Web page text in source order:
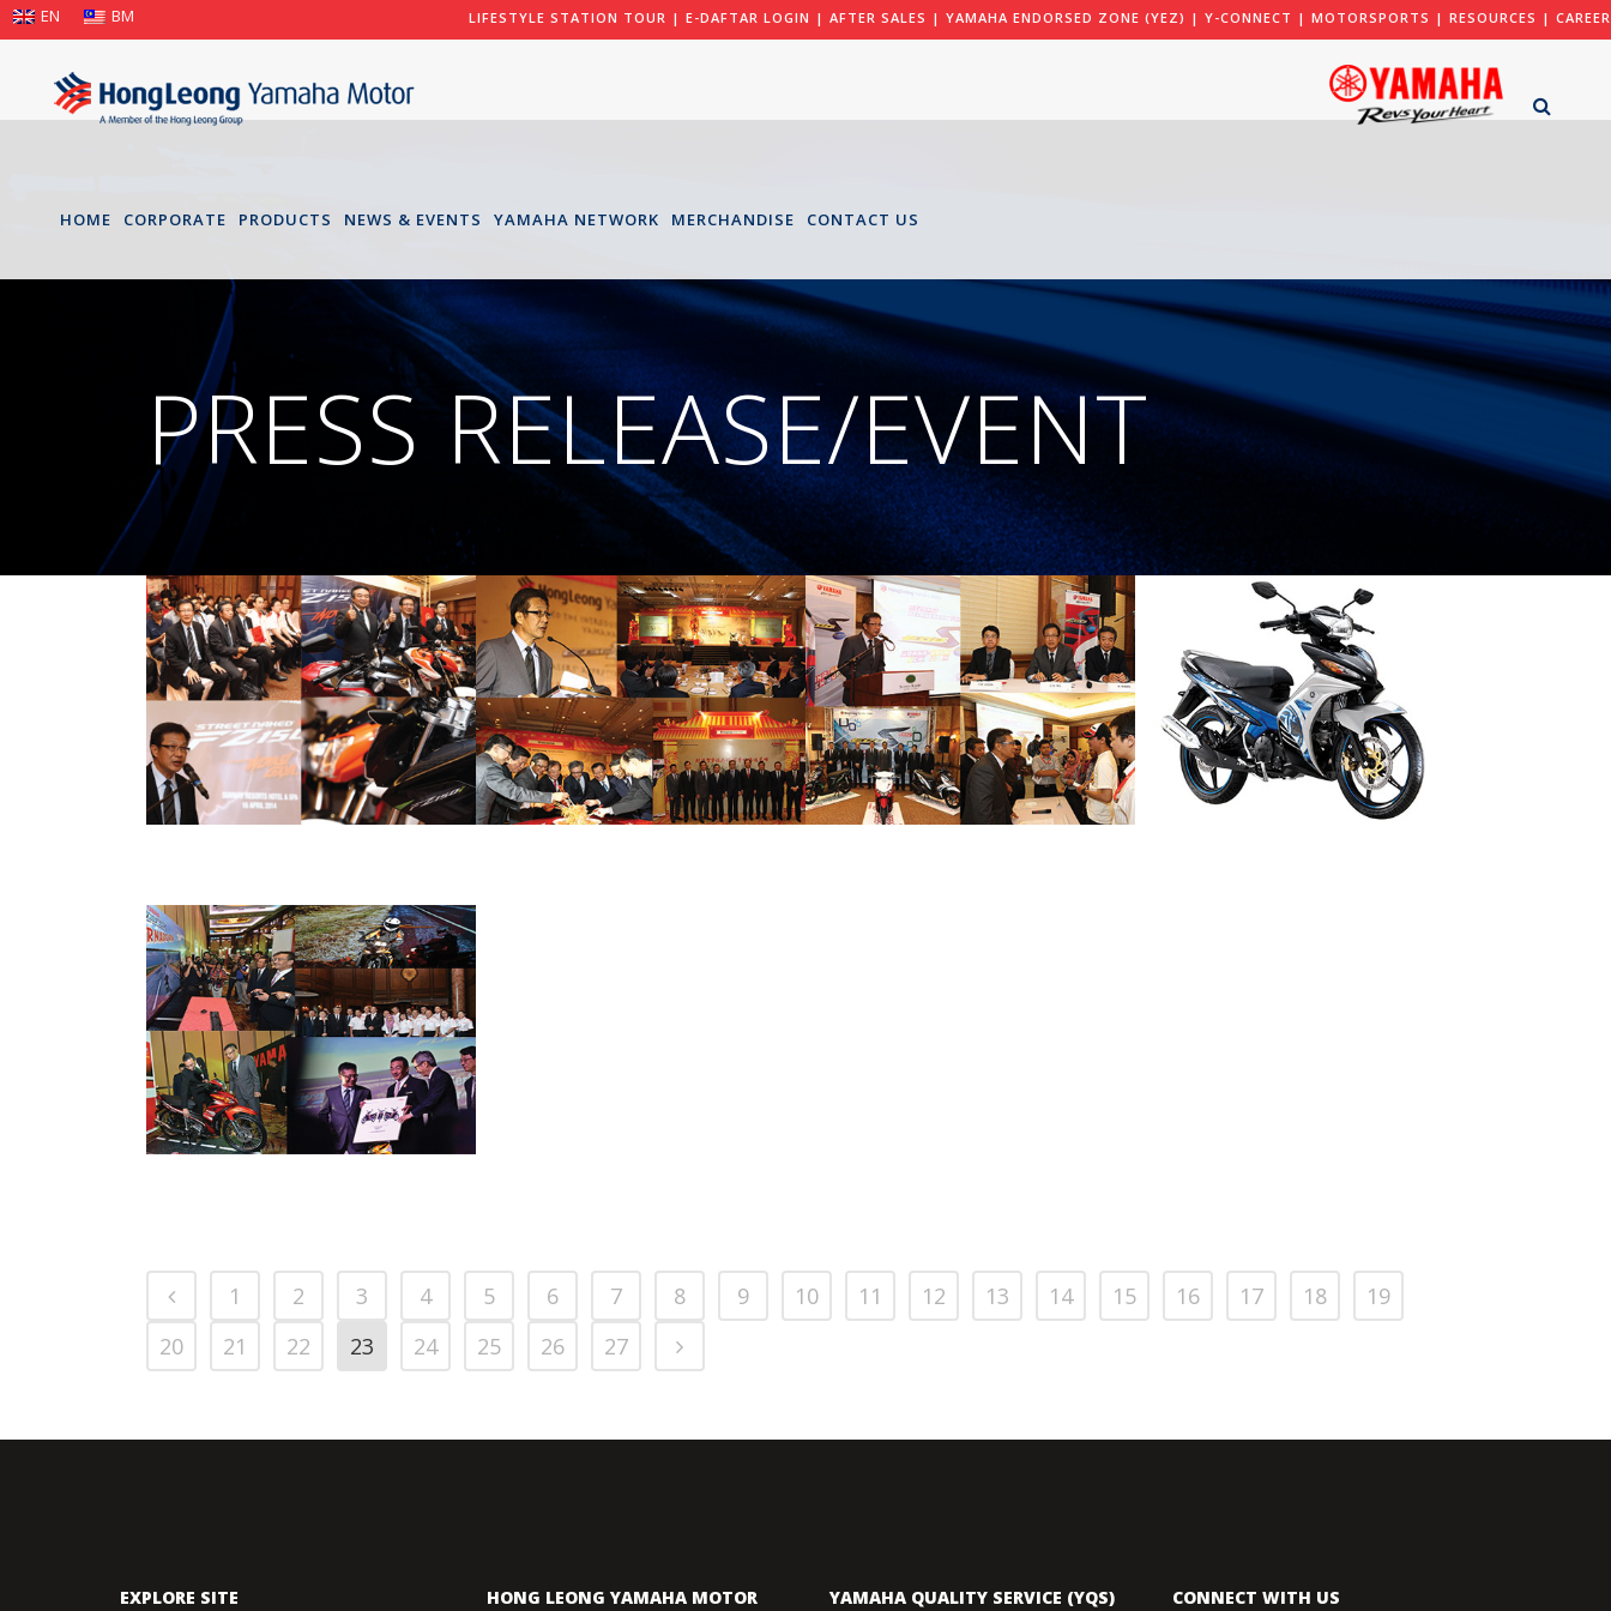
EN BM LIFESTYLE STATION TOUR | E-DAFTAR LOGIN | AFTER SALES | YAMAHA ENDORSED ZONE (YEZ) | Y-CONNECT | MOTORSPORTS | RESOURCES | CAREER
HOME CORPORATE PRODUCTS NEWS & EVENTS YAMAHA NETWORK MERCHANDISE CONTACT US
PRESS RELEASE/EVENT
THE NEW STREET
NAKED YAMAHA
FZ150I SET TO
BLAZE MALAYSIAN
ROADS
PRESS RELEASE/EVENT
2014 NEWS
THE ALL-NEW
YAMAHA EGO LC
WITH YMJET-FI,
FUEL INJECTION
SYSTEM
PRESS RELEASE/EVENT
2014 NEWS
THE COLOURS OF
LIFE
PRESS RELEASE/EVENT
2013 NEWS
A NEW
STATEMENT OF
POWER AND STYLE
PRESS RELEASE/EVENT
2013 NEWS
FEEL THE
DIFFERENCE! HLYM
LAUCHES ITS 5TH
GENERATION ALL-
NEW YAMAHA
PRESS RELEASE/EVENT
1 2 3 4 5 6 7 8 9 10 11 12 13 14 15 16 17 18
19
20
21 22 23 24 25 26 27
EXPLORE SITE HONG LEONG YAMAHA MOTOR YAMAHA QUALITY SERVICE (YQS) CONNECT WITH US